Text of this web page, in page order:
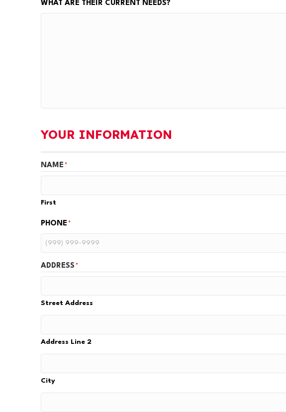
WHAT ARE THEIR CURRENT NEEDS?
YOUR INFORMATION
NAME *
First
PHONE *
ADDRESS *
Street Address
Address Line 2
City